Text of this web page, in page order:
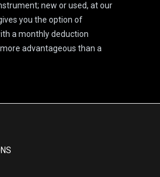
new or used, at our
you the option of
a monthly deduction
advantageous than a